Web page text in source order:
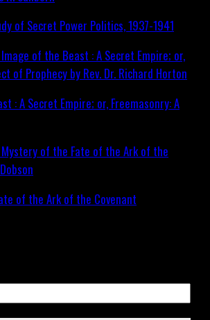
of Secret Power Politics, 1937-1941
: A Secret Empire; or, Freemasonry: A
of the Ark of the Covenant